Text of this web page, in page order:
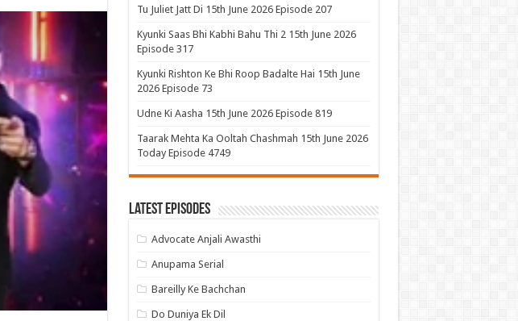
Tu Juliet Jatt Di 15th June 2026 Episode 207
Kyunki Saas Bhi Kabhi Bahu Thi 2 15th June 2026
Episode 317
Kyunki Rishton Ke Bhi Roop Badalte Hai 15th June
2026 Episode 73
Udne Ki Aasha 15th June 2026 Episode 819
Taarak Mehta Ka Ooltah Chashmah 15th June 2026
Today Episode 4749
Latest Episodes
Advocate Anjali Awasthi
Anupama Serial
Bareilly Ke Bachchan
Do Duniya Ek Dil